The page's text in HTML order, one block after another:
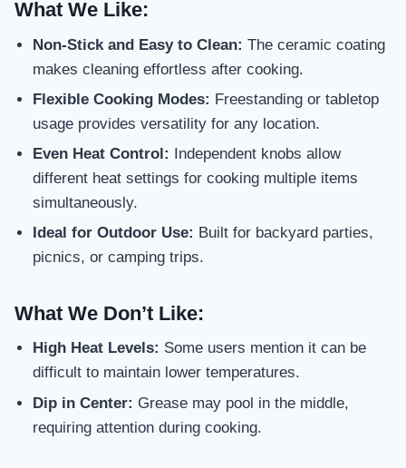
What We Like:
Non-Stick and Easy to Clean: The ceramic coating
makes cleaning effortless after cooking.
Flexible Cooking Modes: Freestanding or tabletop
usage provides versatility for any location.
Even Heat Control: Independent knobs allow
different heat settings for cooking multiple items
simultaneously.
Ideal for Outdoor Use: Built for backyard parties,
picnics, or camping trips.
What We Don’t Like:
High Heat Levels: Some users mention it can be
difficult to maintain lower temperatures.
Dip in Center: Grease may pool in the middle,
requiring attention during cooking.